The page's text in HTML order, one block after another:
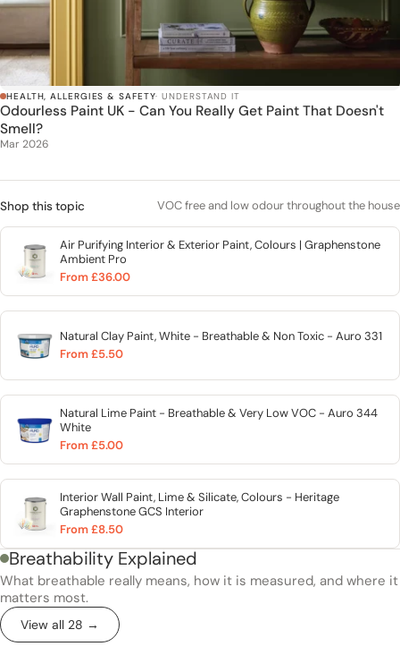
HEALTH, ALLERGIES & SAFETY· UNDERSTAND IT
Odourless Paint UK - Can You Really Get Paint That Doesn't
Smell?
Mar 2026
Shop this topic VOC free and low odour throughout the house
Air Purifying Interior & Exterior Paint, Colours | Graphenstone
Ambient Pro
From £36.00
Natural Clay Paint, White - Breathable & Non Toxic - Auro 331
From £5.50
Natural Lime Paint - Breathable & Very Low VOC - Auro 344
White
From £5.00
Interior Wall Paint, Lime & Silicate, Colours - Heritage
Graphenstone GCS Interior
From £8.50
Breathability Explained
What breathable really means, how it is measured, and where it
matters most.
View all 28 →